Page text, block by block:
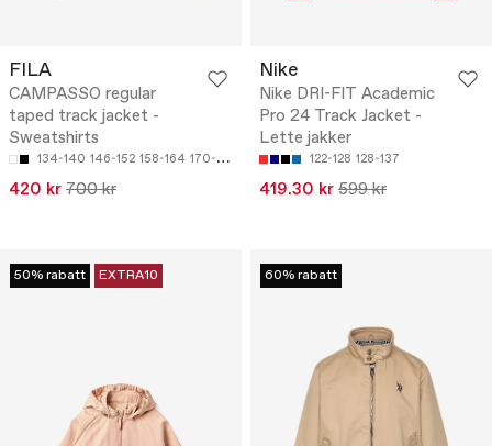
FILA
CAMPASSO regular
taped track jacket -
Sweatshirts
134-140 146-152 158-164 170-176
420 kr 700 kr
Nike
Nike DRI-FIT Academic
Pro 24 Track Jacket -
Lette jakker
122-128 128-137
419.30 kr 599 kr
50% rabatt EXTRA10 60% rabatt